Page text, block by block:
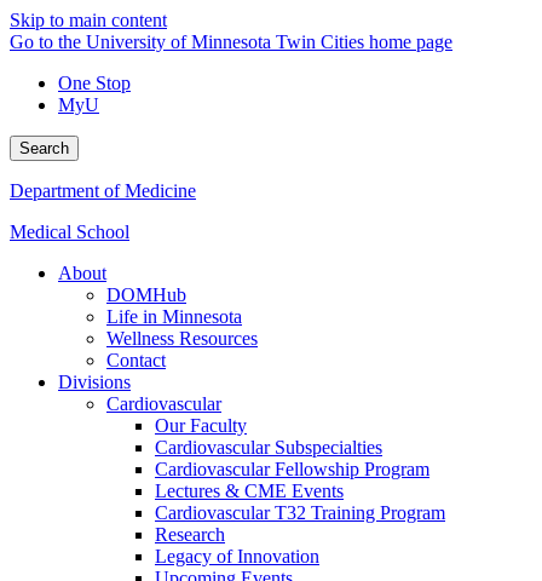
Skip to main content
Go to the University of Minnesota Twin Cities home page
One Stop
MyU
Search
Department of Medicine
Medical School
About
DOMHub
Life in Minnesota
Wellness Resources
Contact
Divisions
Cardiovascular
Our Faculty
Cardiovascular Subspecialties
Cardiovascular Fellowship Program
Lectures & CME Events
Cardiovascular T32 Training Program
Research
Legacy of Innovation